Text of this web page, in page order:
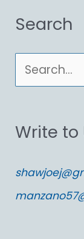
Search
e
r
h
f
Write to